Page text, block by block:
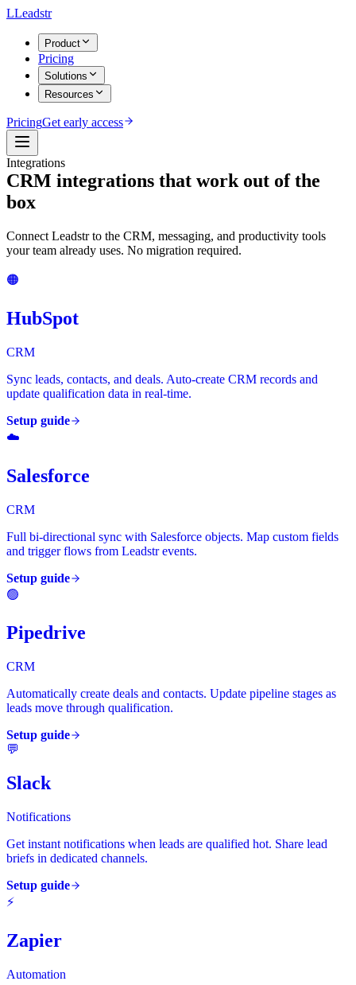
LLeadstr
Product
Pricing
Solutions
Resources
PricingGet early access
Integrations
CRM integrations that work out of the
box
Connect Leadstr to the CRM, messaging, and productivity tools
your team already uses. No migration required.
🟠
HubSpot
CRM
Sync leads, contacts, and deals. Auto-create CRM records and
update qualification data in real-time.
Setup guide
☁️
Salesforce
CRM
Full bi-directional sync with Salesforce objects. Map custom fields
and trigger flows from Leadstr events.
Setup guide
🟢
Pipedrive
CRM
Automatically create deals and contacts. Update pipeline stages as
leads move through qualification.
Setup guide
💬
Slack
Notifications
Get instant notifications when leads are qualified hot. Share lead
briefs in dedicated channels.
Setup guide
⚡
Zapier
Automation